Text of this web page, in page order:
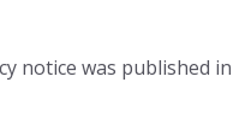
notice was published in